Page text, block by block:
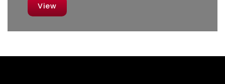
View